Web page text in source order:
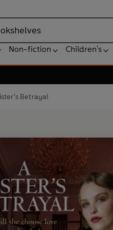
Non-fiction Children's
Betrayal